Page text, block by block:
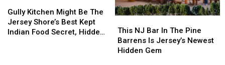
Ice
Cream
Sandwich
Ice
Cream
Sandwich
NJ
NJ
Kitchen
Might
Be
Gully Kitchen Might Be The
Jersey Shore’s Best Kept
Indian Food Secret, Hidden
Kitchen
Might
Be
NJ
Bar
In
This NJ Bar In The Pine
Barrens Is Jersey’s Newest
Hidden Gem
NJ
Bar
In